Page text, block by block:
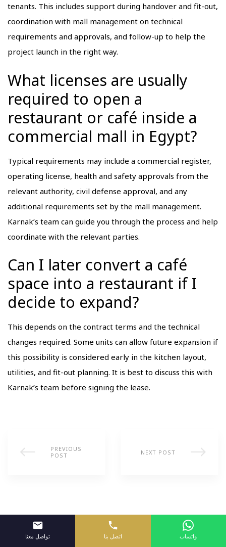
tenants. This includes support during handover and fit-out,
coordination with mall management on technical
requirements and approvals, and follow-up to help the
project launch in the right way.
What licenses are usually
required to open a
restaurant or café inside a
commercial mall in Egypt?
Typical requirements may include a commercial register,
operating license, health and safety approvals from the
relevant authority, civil defense approval, and any
additional requirements set by the mall management.
Karnak’s team can guide you through the process and help
coordinate with the relevant parties.
Can I later convert a café
space into a restaurant if I
decide to expand?
This depends on the contract terms and the technical
changes required. Some units can allow future expansion if
this possibility is considered early in the kitchen layout,
utilities, and fit-out planning. It is best to discuss this with
Karnak’s team before signing the lease.
PREVIOUS
POST
NEXT POST
تواصل معنا اتصل بنا واتساب